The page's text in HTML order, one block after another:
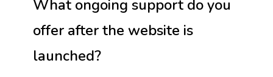
What ongoing support do you
offer after the website is
launched?